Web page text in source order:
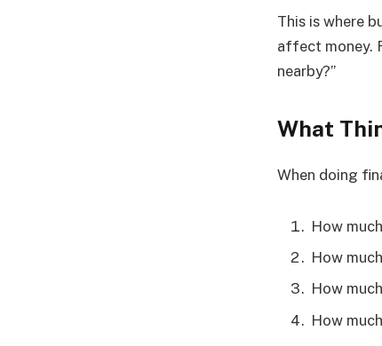
This is where
affect money.
nearby?”
What
When doing
How
How
How
How